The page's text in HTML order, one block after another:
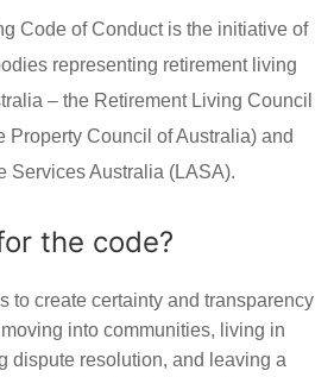
Code of Conduct is the initiative of
representing retirement living
– the Retirement Living Council
Property Council of Australia) and
Services Australia (LASA).
the code?
to create certainty and transparency
into communities, living in
dispute resolution, and leaving a